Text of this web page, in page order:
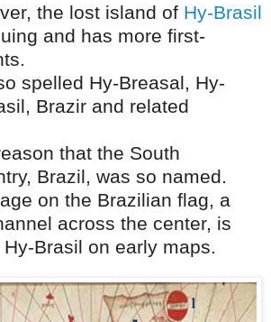
the lost island of Hy-Brasil
and has more first-
spelled Hy-Breasal, Hy-
Brazir and related
that the South
Brazil, was so named.
on the Brazilian flag, a
across the center, is
Brasil on early maps.